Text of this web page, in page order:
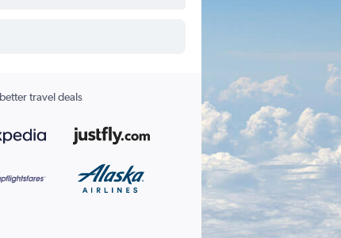
travel deals